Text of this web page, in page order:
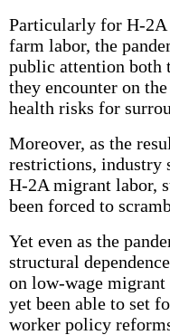
Particularly for H-2A
farm labor, the
public attention both
they encounter on
health risks for
Moreover, as the
restrictions, industry
H-2A migrant labor,
been forced to
Yet even as the
structural
on low-wage migrant
yet been able to set
worker policy